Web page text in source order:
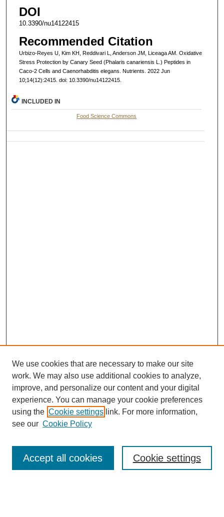
DOI
10.3390/nu14122415
Recommended Citation
Urbizo-Reyes U, Kim KH, Reddivari L, Anderson JM, Liceaga AM. Oxidative
Stress Protection by Canary Seed (Phalaris canariensis L.) Peptides in
Caco-2 Cells and Caenorhabditis elegans. Nutrients. 2022 Jun
10;14(12):2415. doi: 10.3390/nu14122415.
INCLUDED IN
Food Science Commons
Search
We use cookies that are necessary to make our site
work. We may also use additional cookies to analyze,
improve, and personalize our content and your digital
experience. You can manage your cookie preferences
using the Cookie settings link. For more information,
see our Cookie Policy
Cookie settings
Accept all cookies